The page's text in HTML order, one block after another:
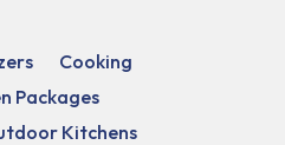
Cooking
Packages
Kitchens